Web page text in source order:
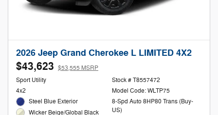
2026 Jeep Grand Cherokee L LIMITED 4X2
$43,623 $53,555 MSRP
Sport Utility
4x2
Steel Blue Exterior
Wicker Beige/Global Black
Stock # T8557472
Model Code: WLTP75
8-Spd Auto 8HP80 Trans (Buy-
US)